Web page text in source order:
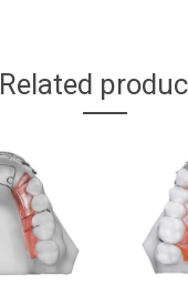
Related